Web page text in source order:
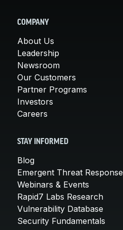
COMPANY
About Us
Leadership
Newsroom
Our Customers
Partner Programs
Investors
Careers
STAY INFORMED
Blog
Emergent Threat Response
Webinars & Events
Rapid7 Labs Research
Vulnerability Database
Security Fundamentals